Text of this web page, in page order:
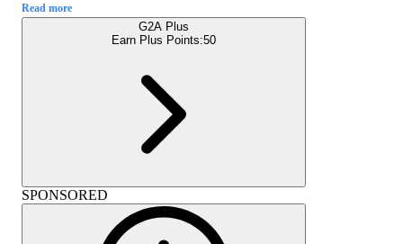
Read more
G2A Plus
Earn Plus Points:50
SPONSORED